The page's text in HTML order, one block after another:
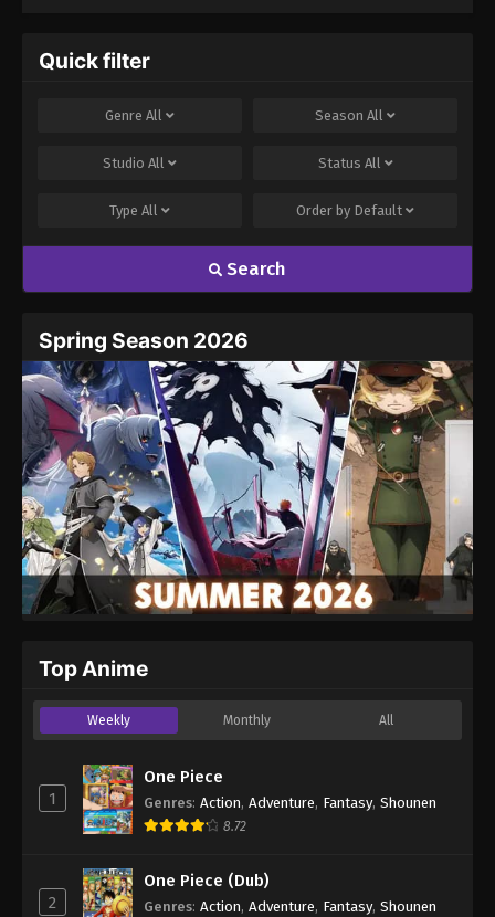
Quick filter
Genre All Season All
Studio All Status All
Type All Order by Default
Search
Spring Season 2026
Top Anime
Weekly Monthly All
1
One Piece
Genres: Action, Adventure, Fantasy, Shounen
8.72
2
One Piece (Dub)
Genres: Action, Adventure, Fantasy, Shounen